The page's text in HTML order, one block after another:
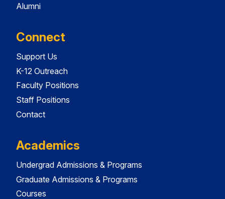
Alumni
Connect
Support Us
K-12 Outreach
Faculty Positions
Staff Positions
Contact
Academics
Undergrad Admissions & Programs
Graduate Admissions & Programs
Courses